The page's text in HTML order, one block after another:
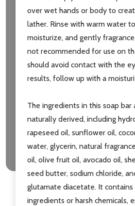
Don't show this popup again
over wet hands or body to
lather. Rinse with warm water
moisturize, and gently
not recommended for use on
should avoid contact with the
results, follow up with a
The ingredients in this soap bar
naturally derived, including
rapeseed oil, sunflower oil,
water, glycerin, natural
oil, olive fruit oil, avocado oil,
seed butter, sodium chloride,
glutamate diacetate. It
ingredients or harsh chemicals,